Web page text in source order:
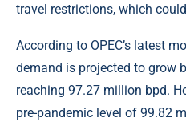
travel restrictions, which
According to OPEC’s latest
demand is projected to grow
reaching 97.27 million bpd.
pre-pandemic level of 99.82